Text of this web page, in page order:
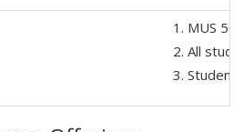
MUS
All